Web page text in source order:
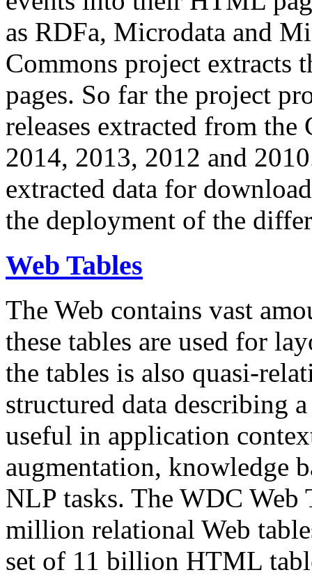
as RDFa, Microdata and
Commons project extracts
pages. So far the project
releases extracted from
2014, 2013, 2012 and
extracted data for
the deployment of the
Web Tables
The Web contains vast
these tables are used for
the tables is also quasi-
structured data describing
useful in application
augmentation, knowledge
NLP tasks. The WDC Web
million relational Web
set of 11 billion HTML